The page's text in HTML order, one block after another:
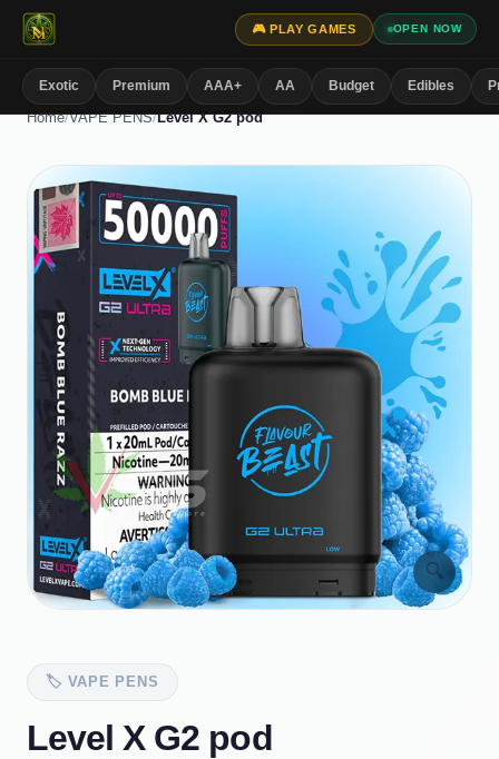
🎮 PLAY GAMES OPEN NOW
Exotic Premium AAA+ AA Budget Edibles
Home/VAPE PENS/Level X G2 pod
🔍
🏷️ VAPE PENS
Level X G2 pod